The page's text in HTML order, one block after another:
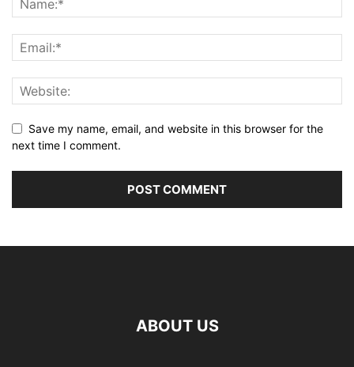
Save my name, email, and website in this browser for the
next time I comment.
ABOUT US